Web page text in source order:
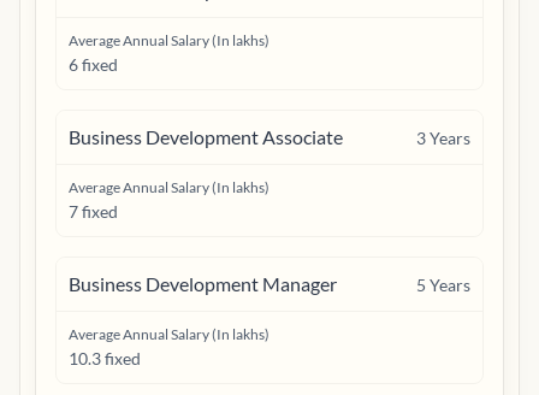
Average Annual Salary (In lakhs)
6 fixed
Business Development Associate 3Years
Average Annual Salary (In lakhs)
7 fixed
Business Development Manager 5 Years
Average Annual Salary (In lakhs)
10.3 fixed